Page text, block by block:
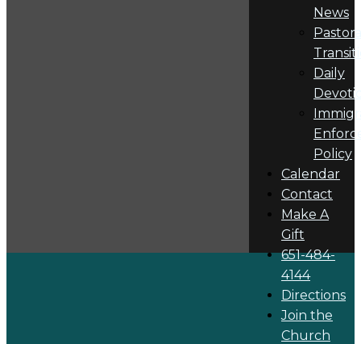
News
Daily
Policy
Calendar
Contact
Make A
Gift
651-484-
4144
Directions
Join the
Church